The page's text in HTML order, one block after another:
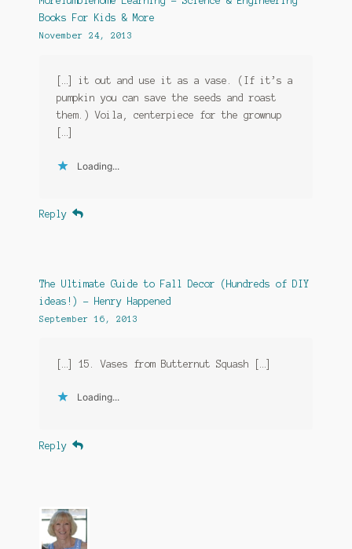
Books For Kids & More
November 24, 2013
[…] it out and use it as a vase. (If it’s a
pumpkin you can save the seeds and roast
them.) Voila, centerpiece for the grownup
Loading...
Reply
The Ultimate Guide to Fall Decor (Hundreds of DIY
ideas!) - Henry Happened
September 16, 2013
[…] 15. Vases from Butternut Squash […]
Loading...
Reply